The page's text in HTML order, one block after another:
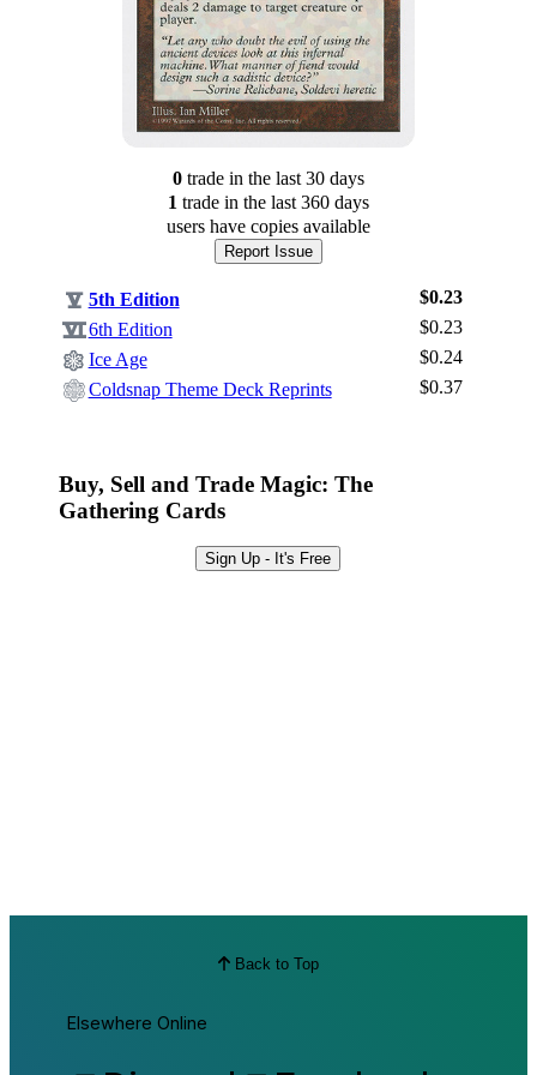
Log In
Best Offers
0tradein the last 30 days
1 tradein the last 360 days
users have copies available
Report Issue
5th Edition
$0.23
6th Edition
$0.23
Ice Age
$0.24
Coldsnap Theme Deck Reprints
$0.37
Buy, Sell and Trade Magic: The
Gathering Cards
Sign Up - It's Free
Back to Top
Elsewhere Online